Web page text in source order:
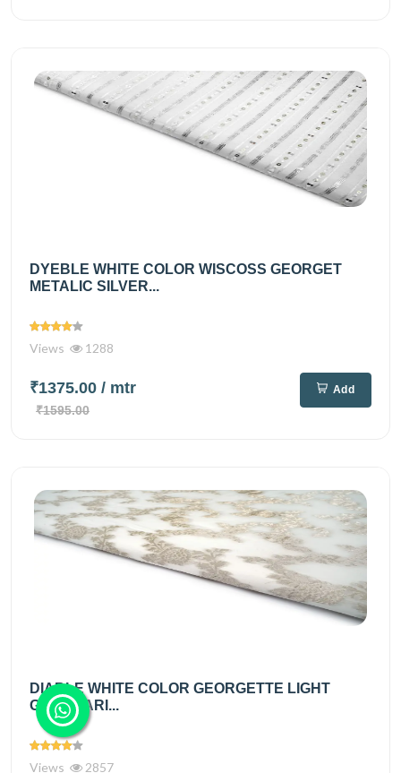
DYEBLE WHITE COLOR WISCOSS GEORGET
METALIC SILVER...
Views 1288
₹1375.00 / mtr
₹1595.00
Add
DIABLE WHITE COLOR GEORGETTE LIGHT
GOLD ZARI...
Views 2857